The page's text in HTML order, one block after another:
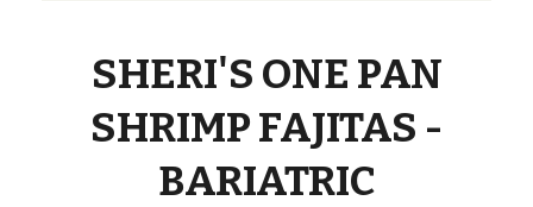
SHERI'S ONE PAN
SHRIMP FAJITAS -
BARIATRIC